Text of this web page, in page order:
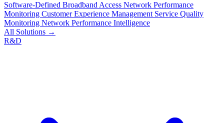
Software-Defined Broadband Access Network Performance
Monitoring Customer Experience Management Service Quality
Monitoring Network Performance Intelligence
All Solutions →
R&D